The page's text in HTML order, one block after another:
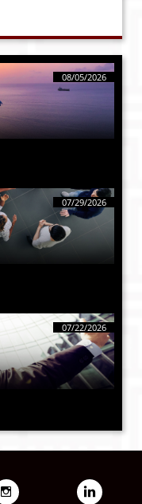
08/05/2026
07/29/2026
07/22/2026
 